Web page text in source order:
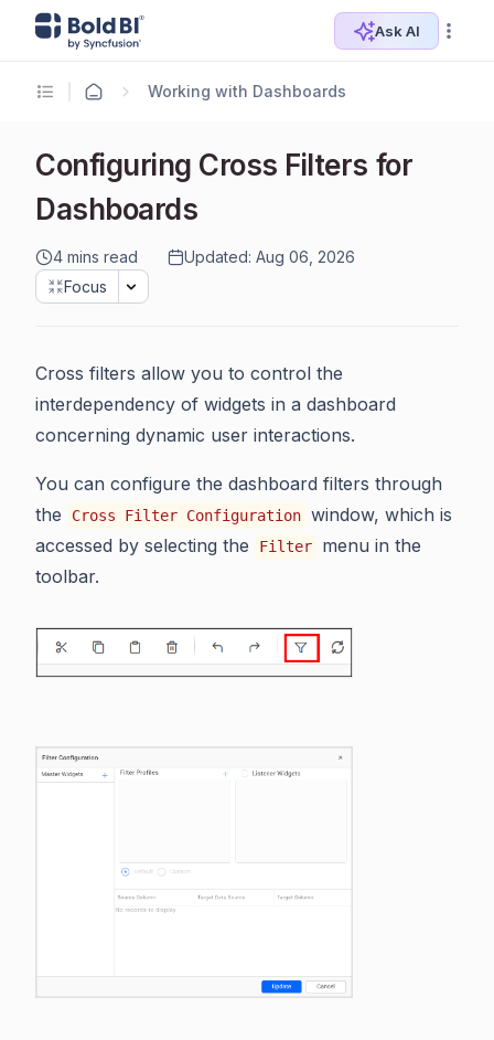
Ask AI
Working with Dashboards
Configuring Cross Filters for
Dashboards
4 mins read
Updated: Aug 06, 2026
Focus
Cross filters allow you to control the
interdependency of widgets in a dashboard
concerning dynamic user interactions.
You can configure the dashboard filters through
the
Cross Filter Configuration window, which is
accessed by selecting the
Filter
menu in the
toolbar.